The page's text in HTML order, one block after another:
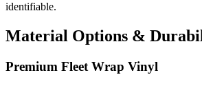
identifiable.
Material Options &
Premium Fleet Wrap Vinyl